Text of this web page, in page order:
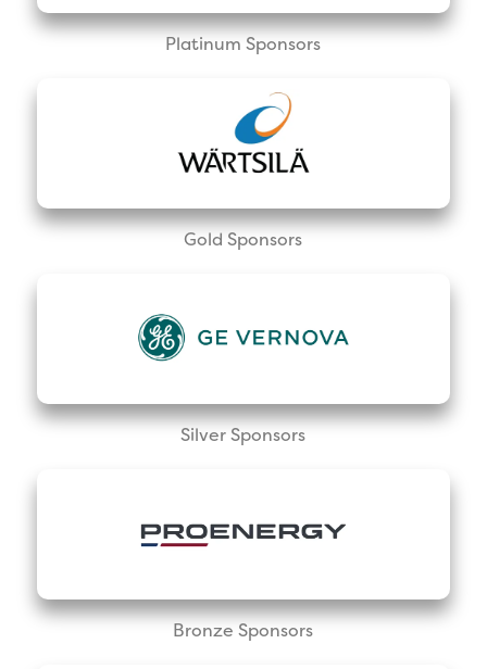
Platinum Sponsors
Gold Sponsors
Silver Sponsors
Bronze Sponsors